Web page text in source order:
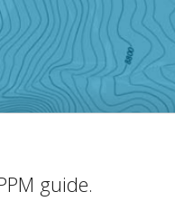
guide.